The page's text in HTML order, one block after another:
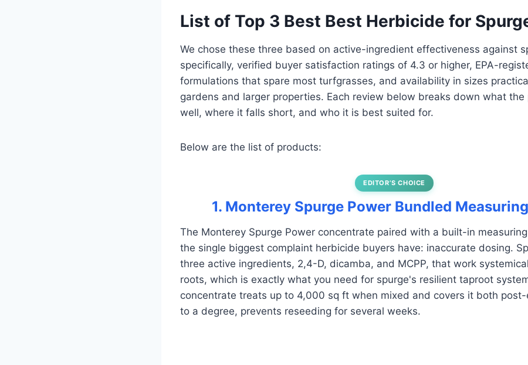
List of Top 3 Best Best Herbicide for
We chose these three based on active-ingredient effectiveness against
specifically, verified buyer satisfaction ratings of 4.3 or higher, EPA-
formulations that spare most turfgrasses, and availability in sizes
gardens and larger properties. Each review below breaks down what the
well, where it falls short, and who it is best suited for.
Below are the list of products:
EDITOR’S CHOICE
1. Monterey Spurge Power Bundled
The Monterey Spurge Power concentrate paired with a built-in
the single biggest complaint herbicide buyers have: inaccurate dosing.
three active ingredients, 2,4-D, dicamba, and MCPP, that work
roots, which is exactly what you need for spurge's resilient taproot
concentrate treats up to 4,000 sq ft when mixed and covers it both post-
to a degree, prevents reseeding for several weeks.